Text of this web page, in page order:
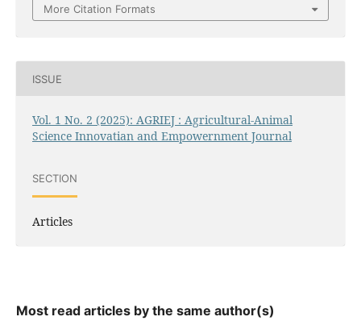
More Citation Formats
ISSUE
Vol. 1 No. 2 (2025): AGRIEJ : Agricultural-Animal
Science Innovatian and Empowernment Journal
SECTION
Articles
Most read articles by the same author(s)